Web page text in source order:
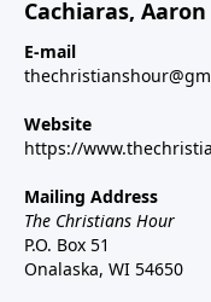
Cachiaras,
E-mail
Website
https://
Mailing Address
The Christians Hour
P.O. Box 51
Onalaska, WI 54650